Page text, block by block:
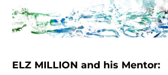
ELZ MILLION and his Mentor: